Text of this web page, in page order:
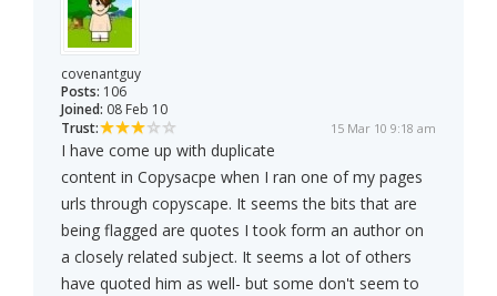
covenantguy
Posts: 106
Joined: 08 Feb 10
Trust:
15 Mar 10 9:18 am
I have come up with duplicate
content in Copysacpe when I ran one of my pages
urls through copyscape. It seems the bits that are
being flagged are quotes I took form an author on
a closely related subject. It seems a lot of others
have quoted him as well- but some don't seem to